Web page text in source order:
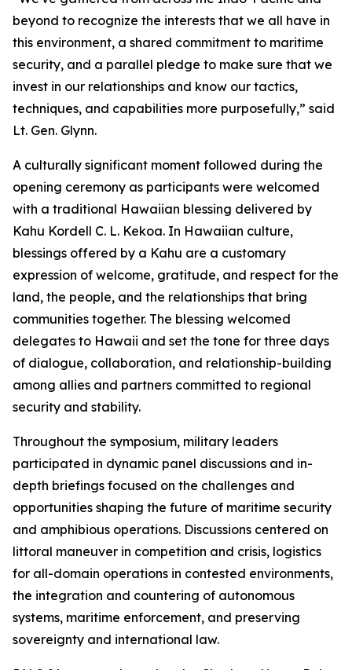
beyond to recognize the interests that we all have in
this environment, a shared commitment to maritime
security, and a parallel pledge to make sure that we
invest in our relationships and know our tactics,
techniques, and capabilities more purposefully,” said
Lt. Gen. Glynn.
A culturally significant moment followed during the
opening ceremony as participants were welcomed
with a traditional Hawaiian blessing delivered by
Kahu Kordell C. L. Kekoa. In Hawaiian culture,
blessings offered by a Kahu are a customary
expression of welcome, gratitude, and respect for the
land, the people, and the relationships that bring
communities together. The blessing welcomed
delegates to Hawaii and set the tone for three days
of dialogue, collaboration, and relationship-building
among allies and partners committed to regional
security and stability.
Throughout the symposium, military leaders
participated in dynamic panel discussions and in-
depth briefings focused on the challenges and
opportunities shaping the future of maritime security
and amphibious operations. Discussions centered on
littoral maneuver in competition and crisis, logistics
for all-domain operations in contested environments,
the integration and countering of autonomous
systems, maritime enforcement, and preserving
sovereignty and international law.